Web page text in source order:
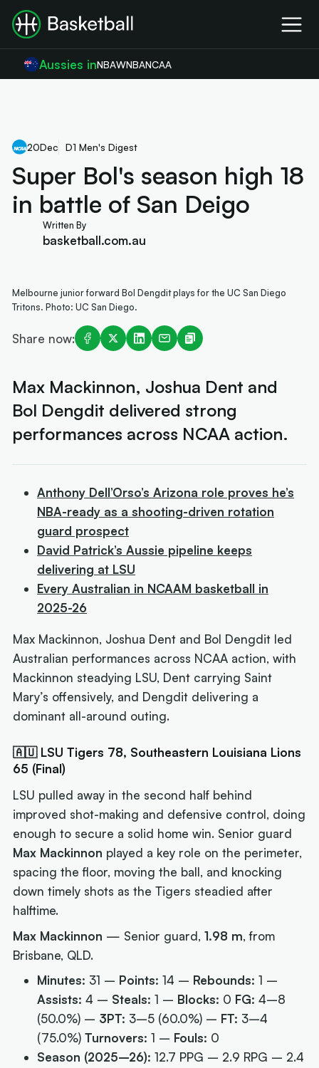
Aussies inNBAWNBANCAA
20Dec D1 Men's Digest
Super Bol's season high 18
in battle of San Deigo
Written By
basketball.com.au
Melbourne junior forward Bol Dengdit plays for the UC San Diego
Tritons. Photo: UC San Diego.
Share now:
Max Mackinnon, Joshua Dent and
Bol Dengdit delivered strong
performances across NCAA action.
Anthony Dell’Orso’s Arizona role proves he’s
NBA-ready as a shooting-driven rotation
guard prospect
David Patrick’s Aussie pipeline keeps
delivering at LSU
Every Australian in NCAAM basketball in
2025-26
Max Mackinnon, Joshua Dent and Bol Dengdit led
Australian performances across NCAA action, with
Mackinnon steadying LSU, Dent carrying Saint
Mary’s offensively, and Dengdit delivering a
dominant all-around outing.
🇦🇺 LSU Tigers 78, Southeastern Louisiana Lions
65 (Final)
LSU pulled away in the second half behind
improved shot-making and defensive control, doing
enough to secure a solid home win. Senior guard
Max Mackinnon played a key role on the perimeter,
spacing the floor, moving the ball, and knocking
down timely shots as the Tigers steadied after
halftime.
Max Mackinnon — Senior guard,1.98 m, from
Brisbane, QLD.
Minutes: 31 – Points: 14 – Rebounds: 1 –
Assists: 4 – Steals: 1 – Blocks: 0 FG: 4–8
(50.0%) – 3PT: 3–5 (60.0%) – FT: 3–4
(75.0%) Turnovers: 1 – Fouls: 0
Season (2025–26): 12.7 PPG – 2.9 RPG – 2.4